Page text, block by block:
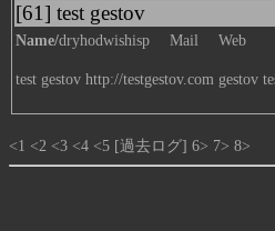
[61] test gestov
Name/dryhodwishisp Mail Web
test gestov http://testgestov.com gestov
<1 <2 <3 <4 <5 [過去ログ] 6> 7> 8>